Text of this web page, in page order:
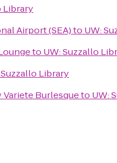
Library
Airport (SEA)to UW:
to UW: Suzzallo
Suzzallo Library
Burlesqueto UW: